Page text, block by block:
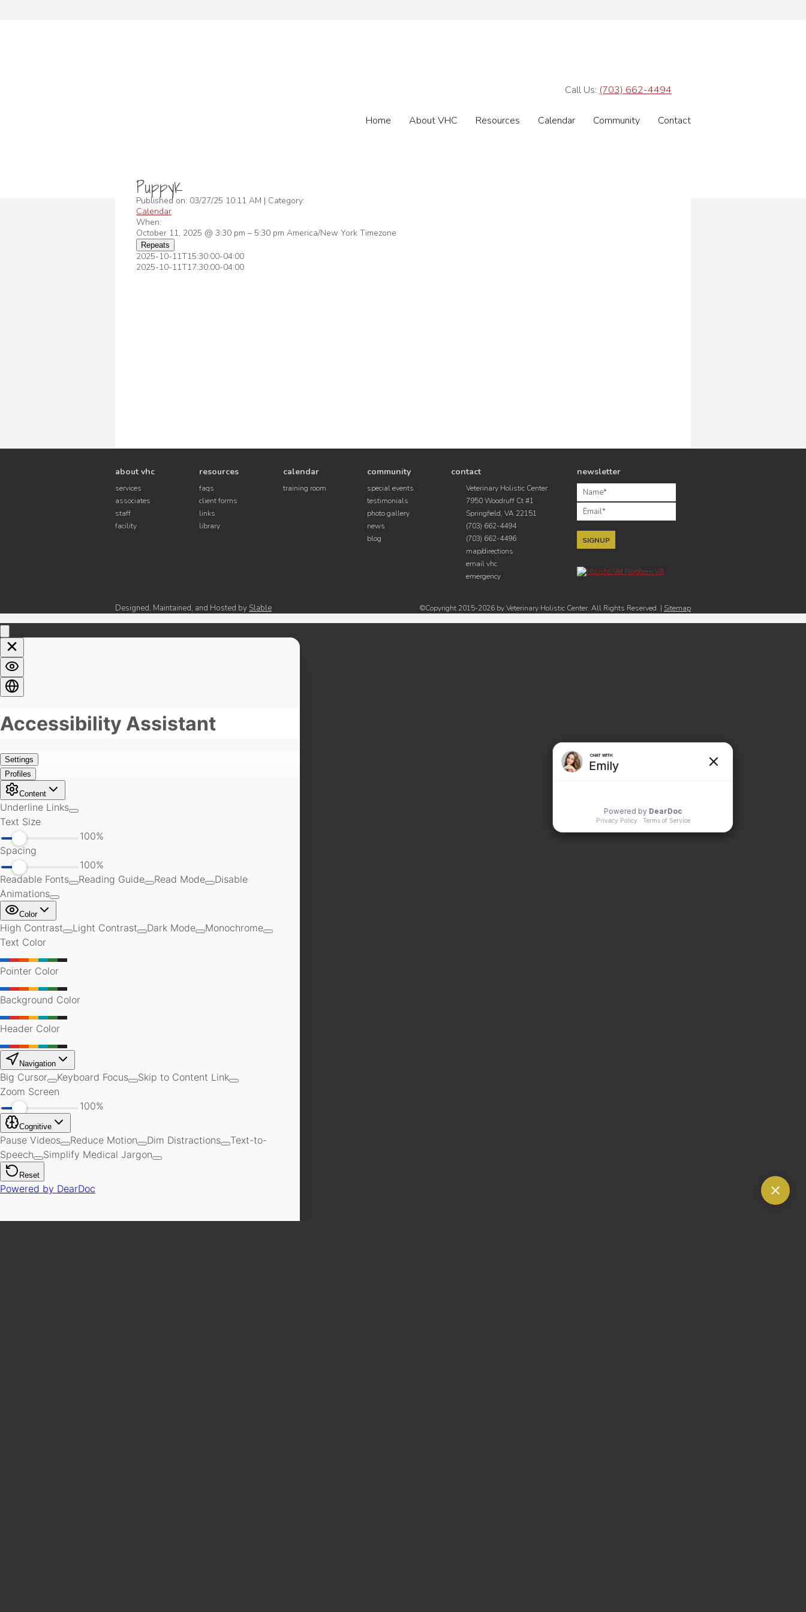
Call Us: (703) 662-4494
Home About VHC Resources Calendar Community Contact
PuppyK
Published on: 03/27/25 10:11 AM | Category:
Calendar
When:
October 11, 2025 @ 3:30 pm – 5:30 pm America/New York Timezone
Repeats
2025-10-11T15:30:00-04:00
2025-10-11T17:30:00-04:00
about vhc
services
associates
staff
facility
resources
faqs
client forms
links
library
calendar
training room
community
special events
testimonials
photo gallery
news
blog
contact
Veterinary Holistic Center
7950 Woodruff Ct #1
Springfield, VA 22151
(703) 662-4494
(703) 662-4496
map/directions
email vhc
emergency
newsletter
Designed, Maintained, and Hosted by Slable ©Copyright 2015-2026 by Veterinary Holistic Center. All Rights Reserved. | Sitemap